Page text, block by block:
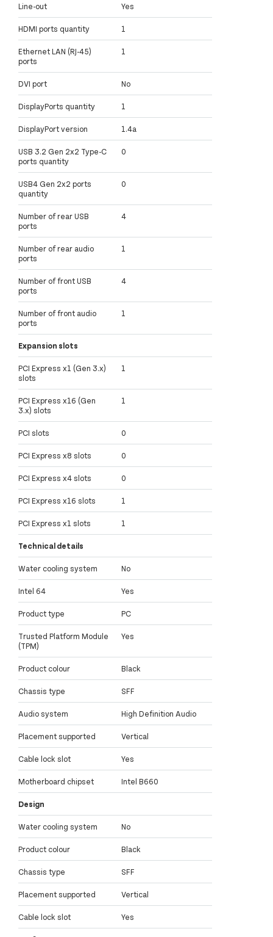
Line-out Yes
HDMI ports quantity 1
Ethernet LAN (RJ-45)
ports
1
DVI port No
DisplayPorts quantity 1
DisplayPort version 1.4a
USB 3.2 Gen 2x2 Type-C
ports quantity
0
USB4 Gen 2x2 ports
quantity
0
Number of rear USB
ports
4
Number of rear audio
ports
1
Number of front USB
ports
4
Number of front audio
ports
1
Expansion slots
PCI Express x1 (Gen 3.x)
slots
1
PCI Express x16 (Gen
3.x) slots
1
PCI slots 0
PCI Express x8 slots 0
PCI Express x4 slots 0
PCI Express x16 slots 1
PCI Express x1 slots 1
Technical details
Water cooling system No
Intel 64 Yes
Product type PC
Trusted Platform Module
(TPM)
Yes
Product colour Black
Chassis type SFF
Audio system High Definition Audio
Placement supported Vertical
Cable lock slot Yes
Motherboard chipset Intel B660
Design
Water cooling system No
Product colour Black
Chassis type SFF
Placement supported Vertical
Cable lock slot Yes